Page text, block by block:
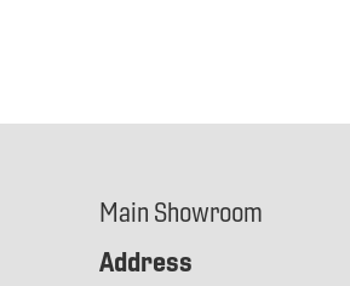
Main Showroom
Address